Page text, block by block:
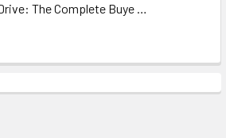
The Complete Buye …